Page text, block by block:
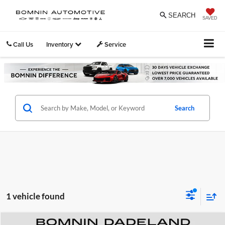
SAVED
SEARCH
Call Us Inventory Service
Search
1 vehicle found